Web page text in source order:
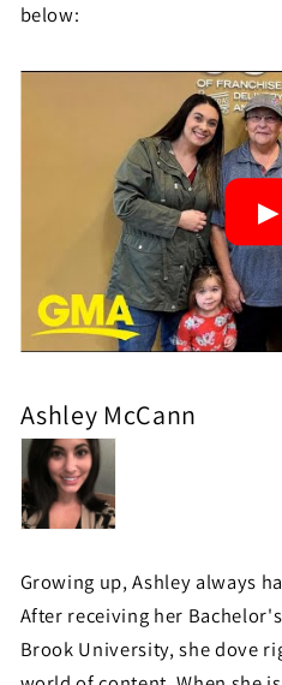
below:
Ashley McCann
Growing up, Ashley always
After receiving her
Brook University, she dove